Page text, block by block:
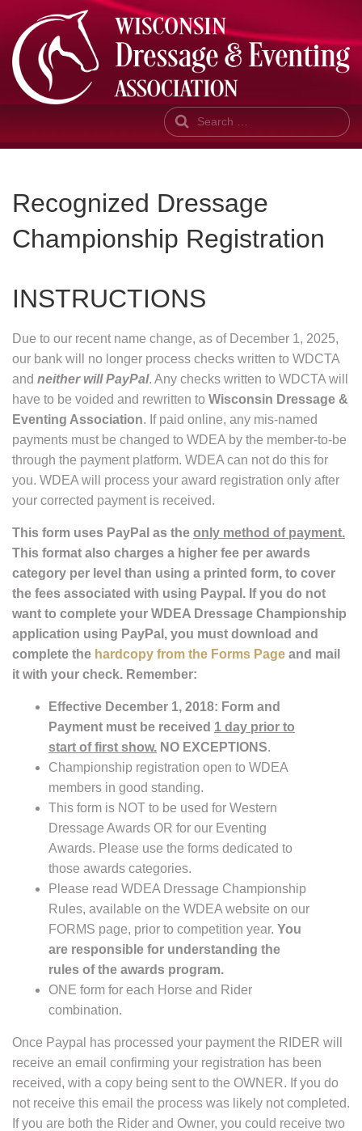
Search
Recognized Dressage
Championship Registration
INSTRUCTIONS
Due to our recent name change, as of December 1, 2025,
our bank will no longer process checks written to WDCTA
and neither will PayPal. Any checks written to WDCTA will
have to be voided and rewritten to Wisconsin Dressage &
Eventing Association. If paid online, any mis-named
payments must be changed to WDEA by the member-to-be
through the payment platform. WDEA can not do this for
you. WDEA will process your award registration only after
your corrected payment is received.
This form uses PayPal as the only method of payment.
This format also charges a higher fee per awards
category per level than using a printed form, to cover
the fees associated with using Paypal. If you do not
want to complete your WDEA Dressage Championship
application using PayPal, you must download and
complete the hardcopy from the Forms Page and mail
it with your check. Remember:
Effective December 1, 2018: Form and
Payment must be received 1 day prior to
start of first show. NO EXCEPTIONS.
Championship registration open to WDEA
members in good standing.
This form is NOT to be used for Western
Dressage Awards OR for our Eventing
Awards. Please use the forms dedicated to
those awards categories.
Please read WDEA Dressage Championship
Rules, available on the WDEA website on our
FORMS page, prior to competition year. You
are responsible for understanding the
rules of the awards program.
ONE form for each Horse and Rider
combination.
Once Paypal has processed your payment the RIDER will
receive an email confirming your registration has been
received, with a copy being sent to the OWNER. If you do
not receive this email the process was likely not completed.
If you are both the Rider and Owner, you could receive two